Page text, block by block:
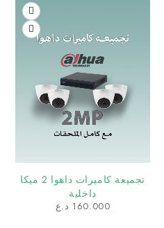
تجميعة كاميرات داهوا 2 ميكا
داخلية
160.000 د.ع